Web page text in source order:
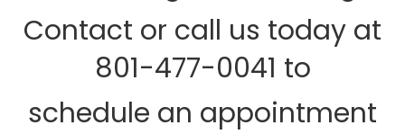
Contact or call us today at
801-477-0041 to
schedule an appointment